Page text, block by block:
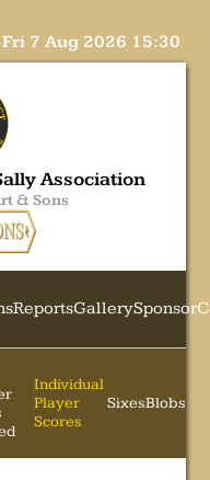
Fri 7 Aug 2026 15:30
Association
& Sons
ReportsGallerySponsor
Individual
Player
Scores
SixesBlobs